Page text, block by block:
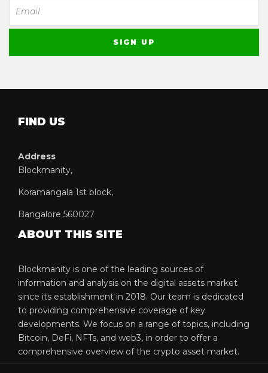
FIND US
Address
Blockmanity,
Koramangala 1st block,
Bangalore 560027
ABOUT THIS SITE
Blockmanity is one of the leading sources of
information and analysis on the digital assets market
since its establishment in 2018. Our team is dedicated
to providing comprehensive coverage of key
developments. We focus on a range of topics, including
Bitcoin, DeFi, NFTs, and web3, in order to offer a
comprehensive overview of the crypto asset market.